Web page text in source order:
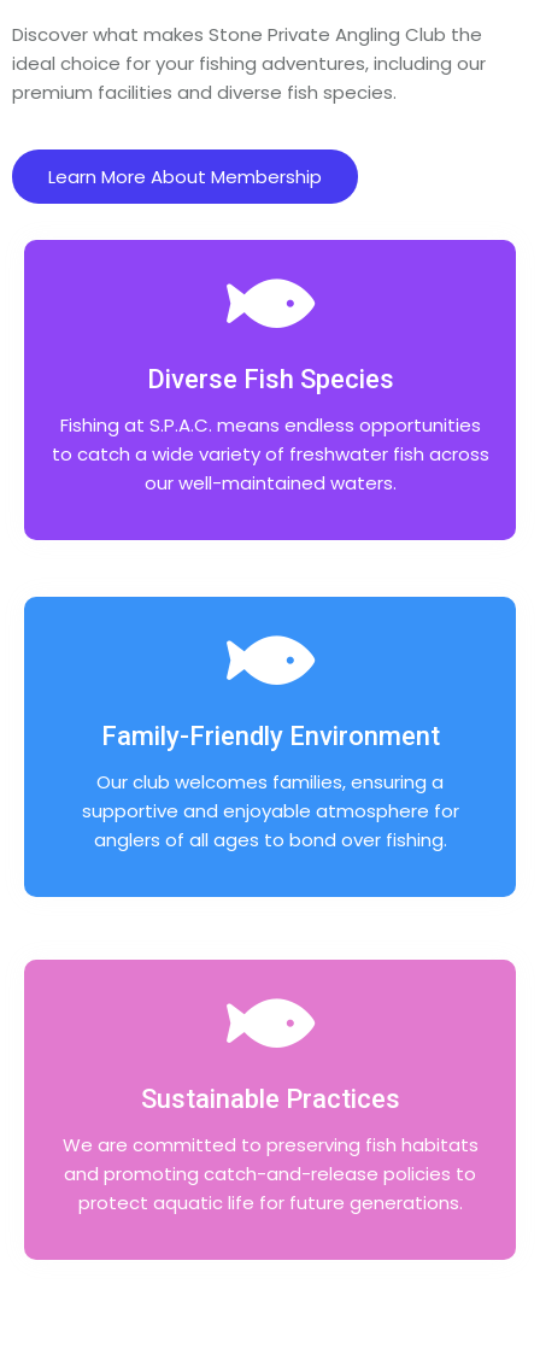
Discover what makes Stone Private Angling Club the
ideal choice for your fishing adventures, including our
premium facilities and diverse fish species.
Learn More About Membership
Diverse Fish Species
Fishing at S.P.A.C. means endless opportunities
to catch a wide variety of freshwater fish across
our well-maintained waters.
Family-Friendly Environment
Our club welcomes families, ensuring a
supportive and enjoyable atmosphere for
anglers of all ages to bond over fishing.
Sustainable Practices
We are committed to preserving fish habitats
and promoting catch-and-release policies to
protect aquatic life for future generations.